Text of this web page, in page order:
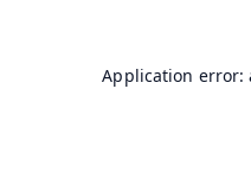
Application error: